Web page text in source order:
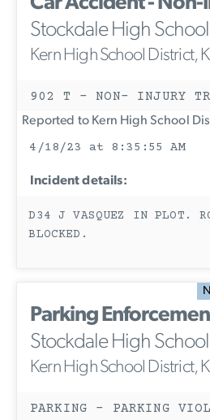
Stockdale High School
Kern High School District,
902 T - NON- INJURY
Reported to Kern High School
4/18/23 at 8:35:55 AM
Incident details:
D34 J VASQUEZ IN PLOT.
BLOCKED.
Parking
Stockdale High School
Kern High School District,
PARKING - PARKING